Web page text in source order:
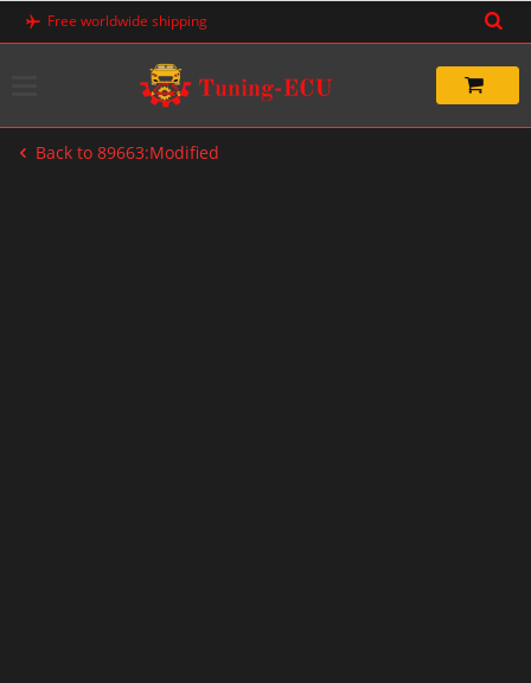
Skip
Free worldwide shipping
Back to 89663:Modified